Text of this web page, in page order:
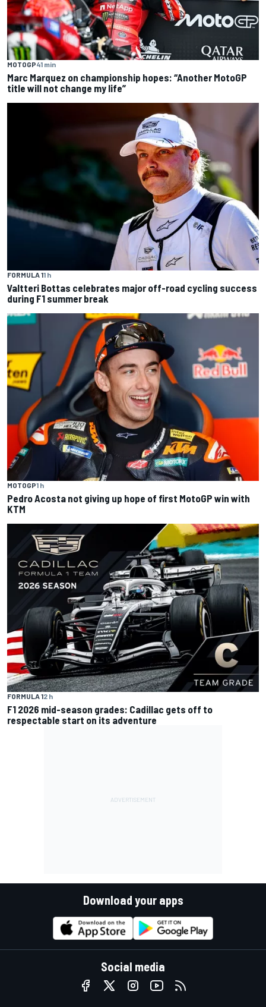
MOTOGP41 min
Marc Marquez on championship hopes: “Another MotoGP
title will not change my life”
FORMULA 11 h
Valtteri Bottas celebrates major off-road cycling success
during F1 summer break
MOTOGP1 h
Pedro Acosta not giving up hope of first MotoGP win with
KTM
FORMULA 12 h
F1 2026 mid-season grades: Cadillac gets off to
respectable start on its adventure
Download your apps
Social media